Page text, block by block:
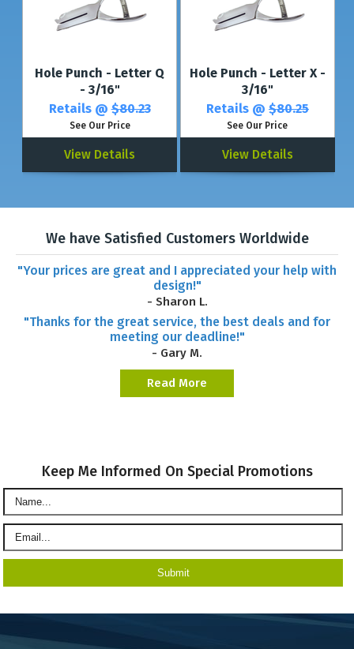
Hole Punch - Letter Q
- 3/16"
Retails @$80.23
See Our Price
View Details
Hole Punch - Letter X -
3/16"
Retails @ $80.25
See Our Price
View Details
We have Satisfied Customers Worldwide
"Your prices are great and I appreciated your help with
design!"
- Sharon L.
"Thanks for the great service, the best deals and for
meeting our deadline!"
- Gary M.
Read More
Keep Me Informed On Special Promotions